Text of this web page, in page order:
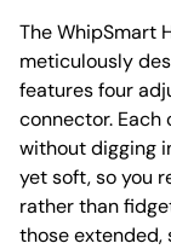
The WhipSmart
meticulously
features four
connector.
without digging
yet soft, so you
rather than
those extended,